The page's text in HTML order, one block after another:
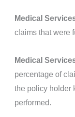
Medical
claims that were
Medical
percentage of
the policy holder
performed.